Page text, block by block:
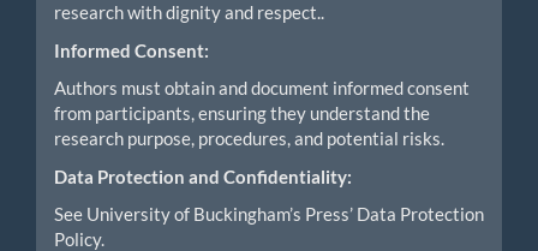
research with dignity and respect..
Informed Consent:
Authors must obtain and document informed consent
from participants, ensuring they understand the
research purpose, procedures, and potential risks.
Data Protection and Confidentiality:
See University of Buckingham’s Press’ Data Protection
Policy.